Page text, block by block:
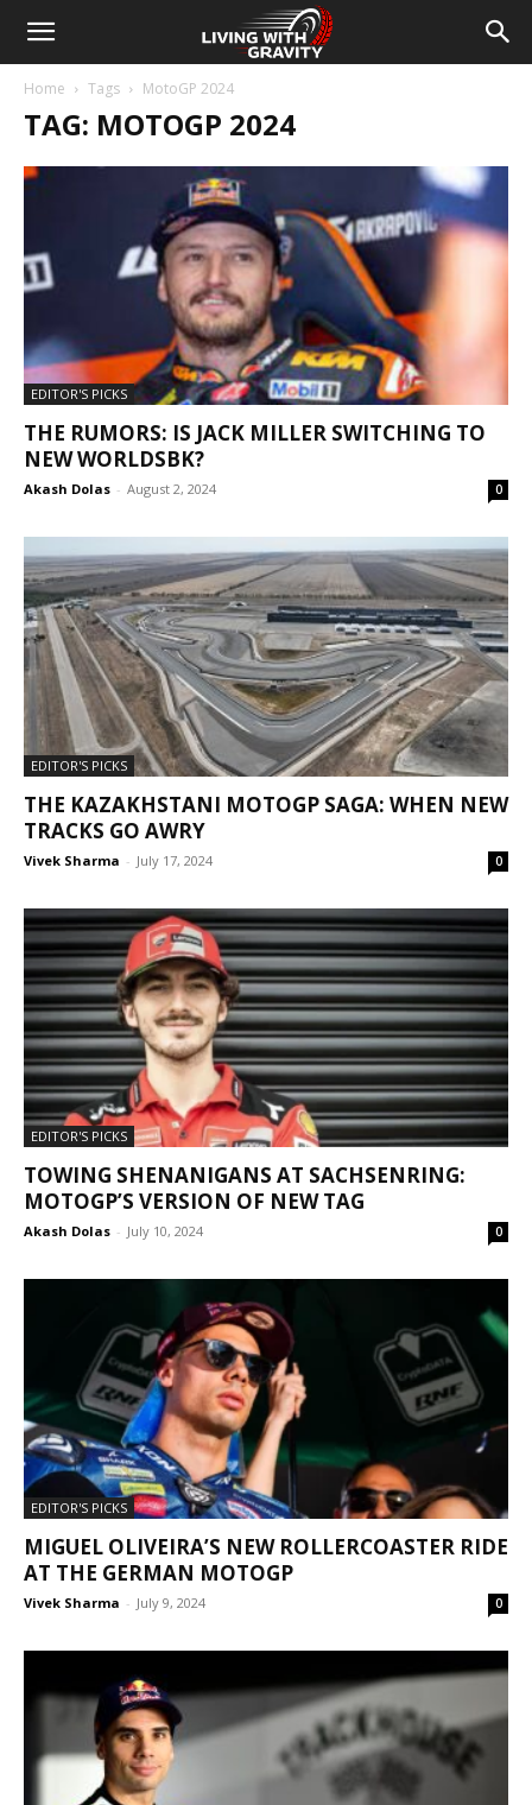
Home Tags MotoGP 2024
TAG: MOTOGP 2024
EDITOR'S PICKS
THE RUMORS: IS JACK MILLER SWITCHING TO
NEW WORLDSBK?
Akash Dolas - August 2, 2024 0
EDITOR'S PICKS
THE KAZAKHSTANI MOTOGP SAGA: WHEN NEW
TRACKS GO AWRY
Vivek Sharma - July 17, 2024 0
EDITOR'S PICKS
TOWING SHENANIGANS AT SACHSENRING:
MOTOGP’S VERSION OF NEW TAG
Akash Dolas - July 10, 2024 0
EDITOR'S PICKS
MIGUEL OLIVEIRA’S NEW ROLLERCOASTER RIDE
AT THE GERMAN MOTOGP
Vivek Sharma - July 9, 2024 0